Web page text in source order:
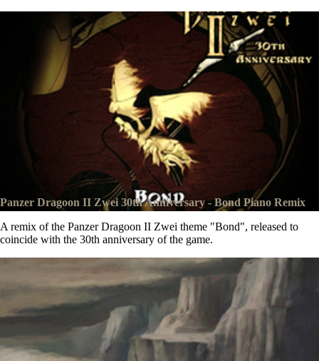
Panzer Dragoon II Zwei 30th Anniversary - Bond Piano Remix
A remix of the Panzer Dragoon II Zwei theme "Bond", released to
coincide with the 30th anniversary of the game.